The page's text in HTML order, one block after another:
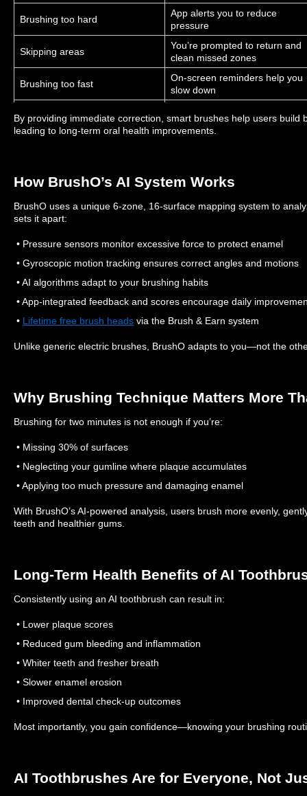
Brushing too hard
App alerts you to reduce
pressure
Skipping areas
You’re prompted to return and
clean missed zones
Brushing too fast
On-screen reminders help you
slow down
Brushing consistently
motivational rewards
By providing immediate correction, smart brushes help users build
leading to long-term oral health improvements.
How BrushO’s AI System Works
BrushO uses a unique 6-zone, 16-surface mapping system to
sets it apart:
• Pressure sensors monitor excessive force to protect enamel
• Gyroscopic motion tracking ensures correct angles and motions
• AI algorithms adapt to your brushing habits
• App-integrated feedback and scores encourage daily
• Lifetime free brush heads via the Brush & Earn system
Unlike generic electric brushes, BrushO adapts to you—not the
Why Brushing Technique Matters More
Brushing for two minutes is not enough if you’re:
• Missing 30% of surfaces
• Neglecting your gumline where plaque accumulates
• Applying too much pressure and damaging enamel
With BrushO’s AI-powered analysis, users brush more evenly,
teeth and healthier gums.
Long-Term Health Benefits of AI
Consistently using an AI toothbrush can result in:
• Lower plaque scores
• Reduced gum bleeding and inflammation
• Whiter teeth and fresher breath
• Slower enamel erosion
• Improved dental check-up outcomes
Most importantly, you gain confidence—knowing your brushing
AI Toothbrushes Are for Everyone, Not